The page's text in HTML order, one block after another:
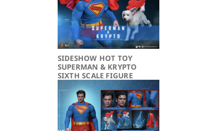
SIDESHOW HOT TOY
SUPERMAN & KRYPTO
SIXTH SCALE FIGURE